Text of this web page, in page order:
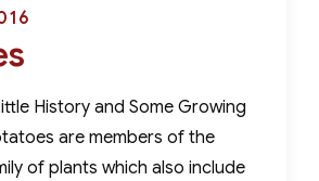
History and Some Growing
are members of the
of plants which also include